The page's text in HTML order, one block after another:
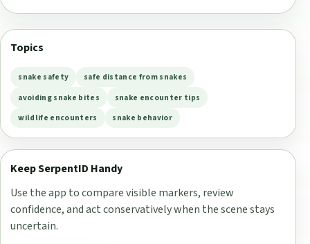
Topics
snake safety
safe distance from snakes
avoiding snake bites
snake encounter tips
wildlife encounters
snake behavior
Keep SerpentID Handy
Use the app to compare visible markers, review
confidence, and act conservatively when the scene stays
uncertain.